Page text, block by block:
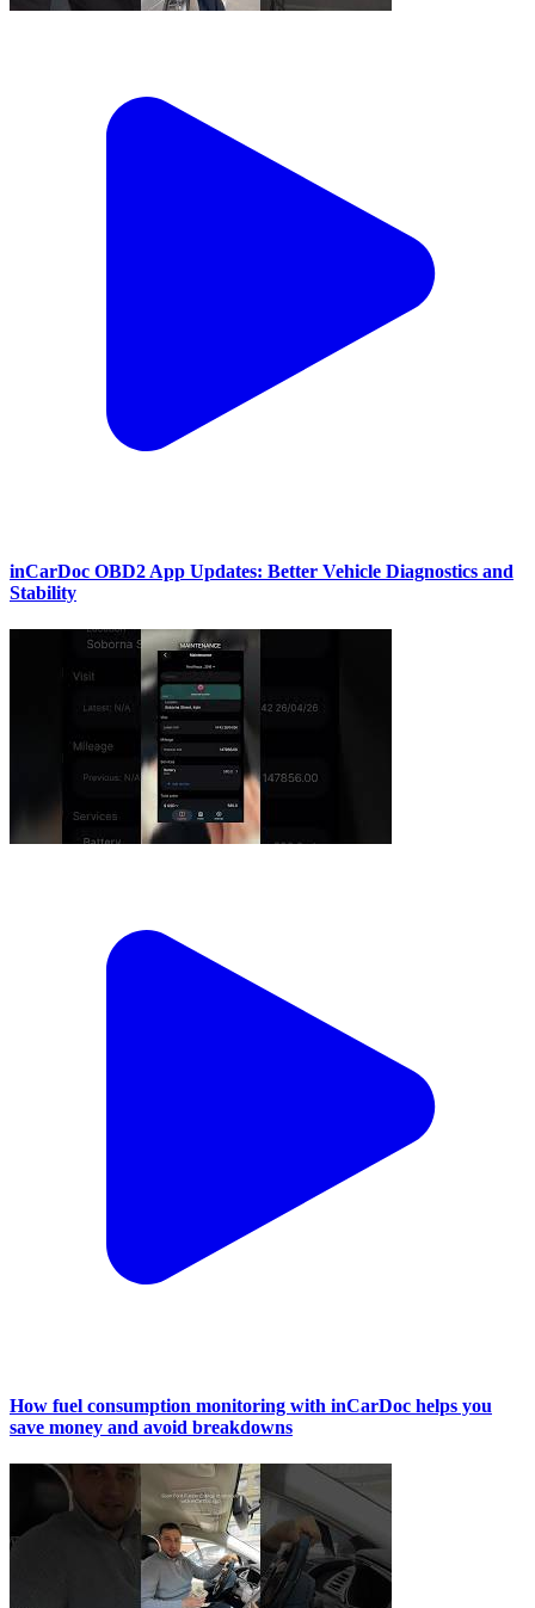
inCarDoc OBD2 App Updates: Better Vehicle Diagnostics and
Stability
How fuel consumption monitoring with inCarDoc helps you
save money and avoid breakdowns